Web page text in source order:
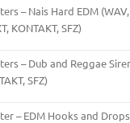
– Nais Hard EDM (WAV,
KONTAKT, SFZ)
– Dub and Reggae
SFZ)
– EDM Hooks and